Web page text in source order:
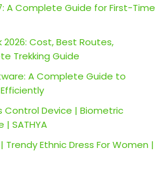
A Complete Guide for First-Time
Cost, Best Routes,
Trekking Guide
A Complete Guide to
Control Device | Biometric
SATHYA
Ethnic Dress For Women |